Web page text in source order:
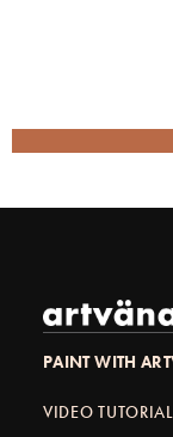
PAINT WITH
VIDEO